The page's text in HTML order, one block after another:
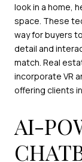
look in a home,
space. These
way for buyers
detail and
match. Real
incorporate VR
offering clients
AI-